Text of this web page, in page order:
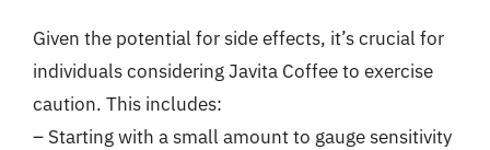
Given the potential for side effects, it’s crucial for
individuals considering Javita Coffee to exercise
caution. This includes:
– Starting with a small amount to gauge sensitivity